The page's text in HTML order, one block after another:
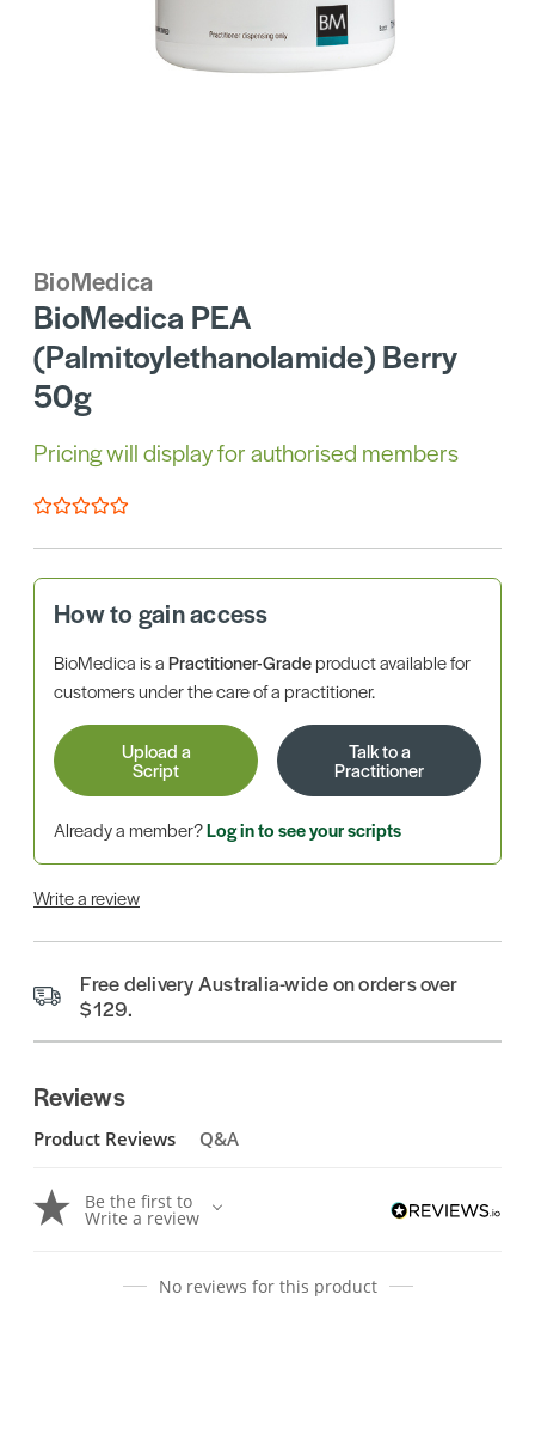
BioMedica
BioMedica PEA
(Palmitoylethanolamide) Berry
50g
Pricing will display for authorised members
How to gain access
BioMedica is aPractitioner-Gradeproduct available for
customers under the care of a practitioner.
Upload a
Script
Talk to a
Practitioner
Already a member?Log in to see your scripts
Write a review
Free delivery Australia-wide on orders over
$129.
Reviews
Product Reviews Q&A
Be the first to
Write a review
No reviews for this product